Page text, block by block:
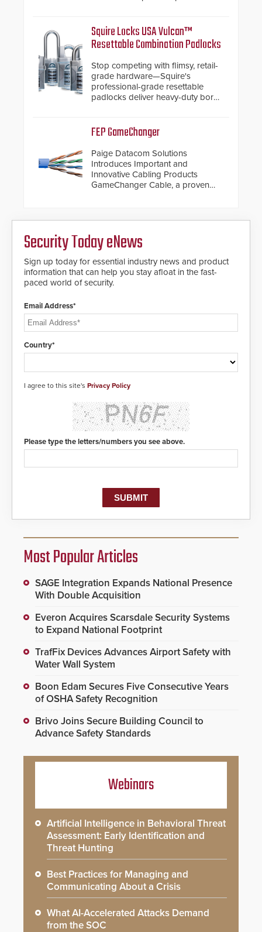
response.
Squire Locks USA Vulcan™
Resettable Combination Padlocks
Stop competing with flimsy, retail-
grade hardware—Squire's
professional-grade resettable
padlocks deliver heavy-duty boron
environments.
FEP GameChanger
Paige Datacom Solutions
Introduces Important and
Innovative Cabling Products
GameChanger Cable, a proven
Security Today eNews
Sign up today for essential industry news and product
information that can help you stay afloat in the fast-
paced world of security.
Email Address*
Country*
I agree to this site's Privacy Policy
Please type the letters/numbers you see above.
Most Popular Articles
SAGE Integration Expands National Presence
With Double Acquisition
Everon Acquires Scarsdale Security Systems
to Expand National Footprint
TrafFix Devices Advances Airport Safety with
Water Wall System
Boon Edam Secures Five Consecutive Years
of OSHA Safety Recognition
Brivo Joins Secure Building Council to
Advance Safety Standards
Webinars
Artificial Intelligence in Behavioral Threat
Assessment: Early Identification and
Threat Hunting
Best Practices for Managing and
Communicating About a Crisis
What AI-Accelerated Attacks Demand
from the SOC